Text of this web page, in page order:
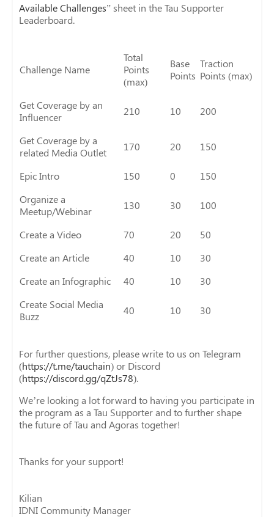
Available Challenges” sheet in the Tau Supporter
Leaderboard.
Challenge Name
Total
Points
(max)
Base
Points
Traction
Points (max)
Get Coverage by an
Influencer
210 10 200
Get Coverage by a
related Media Outlet
170 20 150
Epic Intro 150 0
150
Organize a
Meetup/Webinar
130 30 100
Create a Video 70 20
50
Create an Article
40 10
30
Create an Infographic
40 10
30
Create Social Media
Buzz
40 10 30
For further questions, please write to us on Telegram
(https://t.me/tauchain) or Discord
(https://discord.gg/qZtJs78).
We’re looking a lot forward to having you participate in
the program as a Tau Supporter and to further shape
the future of Tau and Agoras together!
Thanks for your support!
Kilian
IDNI Community Manager